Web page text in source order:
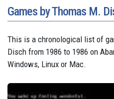
Games by Thomas M.
This is a chronological list of
Disch from 1986 to 1986 on
Windows, Linux or Mac.